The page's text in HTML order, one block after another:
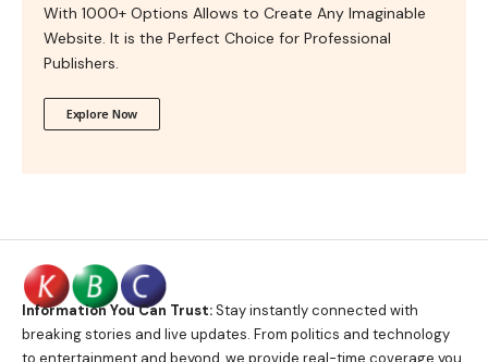
With 1000+ Options Allows to Create Any Imaginable
Website. It is the Perfect Choice for Professional
Publishers.
Explore Now
Information You Can Trust:Stay instantly connected with
breaking stories and live updates. From politics and technology